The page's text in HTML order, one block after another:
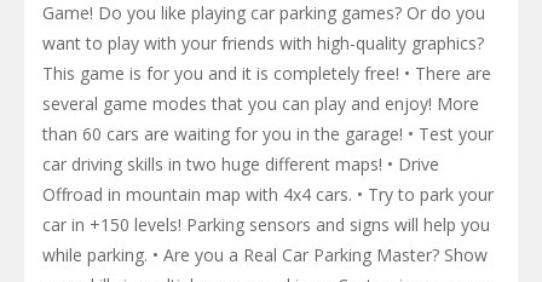
Game! Do you like playing car parking games? Or do you
want to play with your friends with high-quality graphics?
This game is for you and it is completely free! • There are
several game modes that you can play and enjoy! More
than 60 cars are waiting for you in the garage! • Test your
car driving skills in two huge different maps! • Drive
Offroad in mountain map with 4x4 cars. • Try to park your
car in +150 levels! Parking sensors and signs will help you
while parking. • Are you a Real Car Parking Master? Show